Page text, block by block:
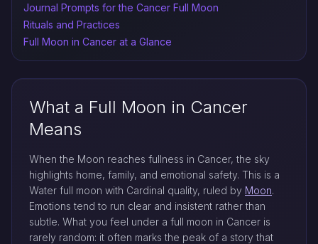
Journal Prompts for the Cancer Full Moon
Rituals and Practices
Full Moon in Cancer at a Glance
What a Full Moon in Cancer
Means
When the Moon reaches fullness in Cancer, the sky
highlights home, family, and emotional safety. This is a
Water full moon with Cardinal quality, ruled by Moon.
Emotions tend to run clear and insistent rather than
subtle. What you feel under a full moon in Cancer is
rarely random: it often marks the peak of a story that